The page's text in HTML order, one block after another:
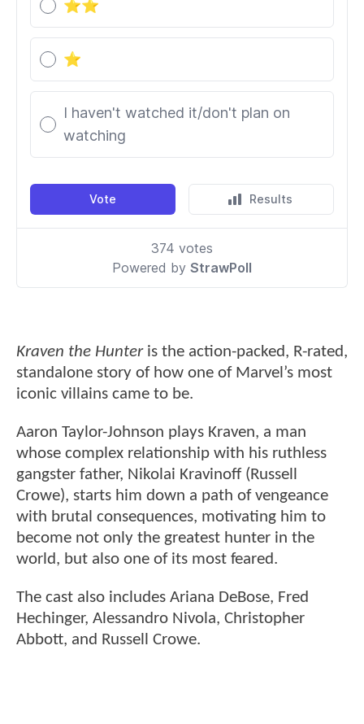
Kraven the Hunteris the action-packed, R-rated,
standalone story of how one of Marvel’s most
iconic villains came to be.
Aaron Taylor-Johnson plays Kraven, a man
whose complex relationship with his ruthless
gangster father, Nikolai Kravinoff (Russell
Crowe), starts him down a path of vengeance
with brutal consequences, motivating him to
become not only the greatest hunter in the
world, but also one of its most feared.
The cast also includes Ariana DeBose, Fred
Hechinger, Alessandro Nivola, Christopher
Abbott, and Russell Crowe.